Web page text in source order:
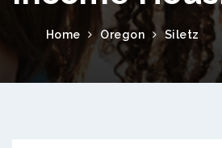
Home Oregon Siletz